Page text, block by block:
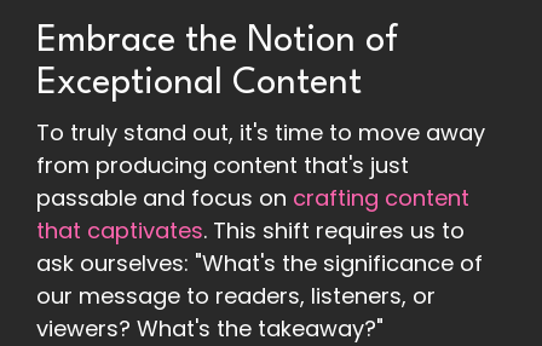
Embrace the Notion of
Exceptional Content
To truly stand out, it's time to move away
from producing content that's just
passable and focus on crafting content
that captivates. This shift requires us to
ask ourselves: "What's the significance of
our message to readers, listeners, or
viewers? What's the takeaway?"